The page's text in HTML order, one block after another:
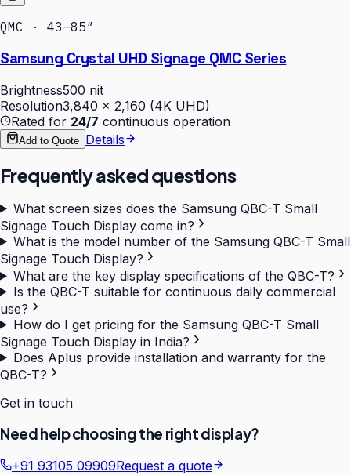
QMC · 43–85″
Samsung Crystal UHD Signage QMC Series
Brightness500 nit
Resolution3,840 × 2,160 (4K UHD)
Rated for 24/7 continuous operation
Add to Quote Details
Frequently asked questions
What screen sizes does the Samsung QBC-T Small
Signage Touch Display come in?
What is the model number of the Samsung QBC-T Small
Signage Touch Display?
What are the key display specifications of the QBC-T?
Is the QBC-T suitable for continuous daily commercial
use?
How do I get pricing for the Samsung QBC-T Small
Signage Touch Display in India?
Does Aplus provide installation and warranty for the
QBC-T?
Get in touch
Need help choosing the right display?
+91 93105 09909Request a quote